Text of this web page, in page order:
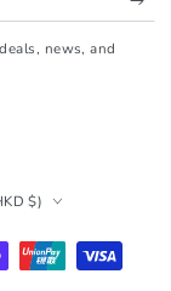
news, and
$)